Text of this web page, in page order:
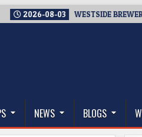
2026-08-03 WESTSIDE BREWERIES
NEWS BLOGS